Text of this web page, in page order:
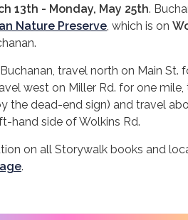
13th - Monday, May 25th.
Nature Preserve, which is on
travel north on Main St.
west on Miller Rd. for one
the dead-end sign) and travel
hand side of Wolkins Rd.
on all Storywalk books and
.